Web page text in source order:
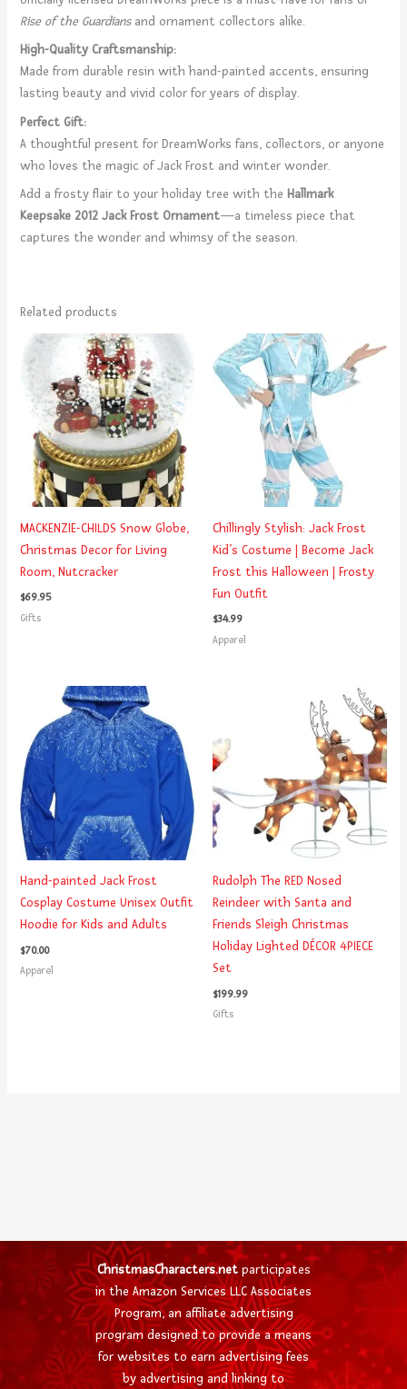
Rise of the Guardiansand ornament collectors alike.
High-Quality Craftsmanship:
Made from durable resin with hand-painted accents, ensuring
lasting beauty and vivid color for years of display.
Perfect Gift:
A thoughtful present for DreamWorks fans, collectors, or anyone
who loves the magic of Jack Frost and winter wonder.
Add a frosty flair to your holiday tree with the Hallmark
Keepsake 2012 Jack Frost Ornament—a timeless piece that
captures the wonder and whimsy of the season.
Related products
MACKENZIE-CHILDS Snow Globe,
Christmas Decor for Living
Room, Nutcracker
$69.95
Gifts
Chillingly Stylish: Jack Frost
Kid’s Costume | Become Jack
Frost this Halloween | Frosty
Fun Outfit
$34.99
Apparel
Hand-painted Jack Frost
Cosplay Costume Unisex Outfit
Hoodie for Kids and Adults
$70.00
Apparel
Rudolph The RED Nosed
Reindeer with Santa and
Friends Sleigh Christmas
Holiday Lighted DÉCOR 4PIECE
Set
$199.99
Gifts
ChristmasCharacters.netparticipates
in the Amazon Services LLC Associates
Program, an affiliate advertising
program designed to provide a means
for websites to earn advertising fees
by advertising and linking to